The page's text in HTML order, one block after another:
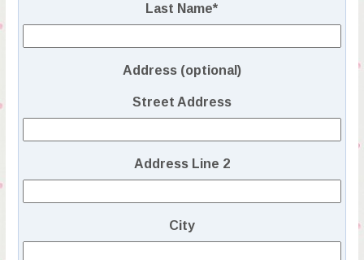
Last Name*
Address (optional)
Street Address
Address Line 2
City